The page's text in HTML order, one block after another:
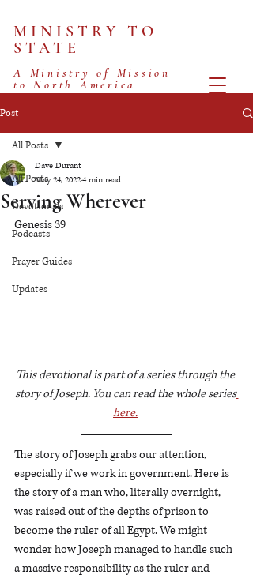
MINISTRY TO
STATE
A Ministry of Mission
to North America
Post
All Posts
Devotionals
Podcasts
Prayer Guides
Updates
All Posts
Serving Wherever
Dave Durant
May 24, 20224 min read
Genesis 39
This devotional is part of a series through the
story of Joseph. You can read the whole series
here.
The story of Joseph grabs our attention,
especially if we work in government. Here is
the story of a man who, literally overnight,
was raised out of the depths of prison to
become the ruler of all Egypt. We might
wonder how Joseph managed to handle such
a massive responsibility as the ruler and